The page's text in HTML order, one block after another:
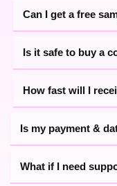
Can I get a free
Is it safe to buy a
How fast will I
Is my payment &
What if I need